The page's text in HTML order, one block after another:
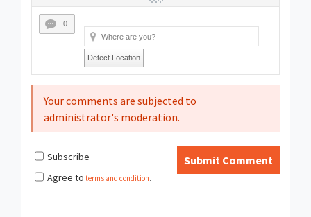
0
Detect Location
Your comments are subjected to
administrator's moderation.
Submit Comment
Subscribe
Agree to terms and condition.